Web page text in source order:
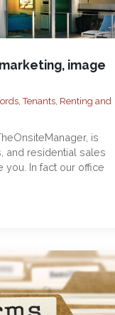
image
Tenants, Renting and
is
and residential sales
you. In fact our office